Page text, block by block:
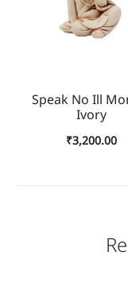
Speak No Ill
Ivory
₹3,200.00